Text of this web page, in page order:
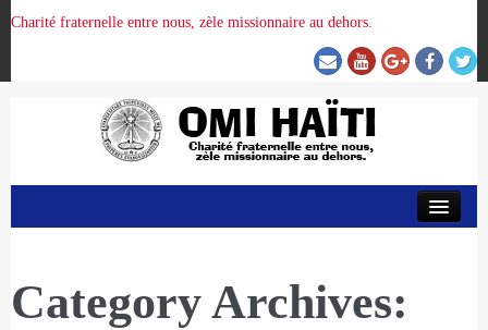
Charité fraternelle entre nous, zèle missionnaire au dehors.
ORGANISATION DE LA PROVINCE
Category Archives: